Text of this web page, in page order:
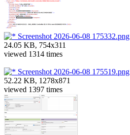
Screenshot 2026-06-08 175332.png
24.05 KB, 754x311
viewed 1314 times
Screenshot 2026-06-08 175519.png
52.22 KB, 1278x871
viewed 1397 times